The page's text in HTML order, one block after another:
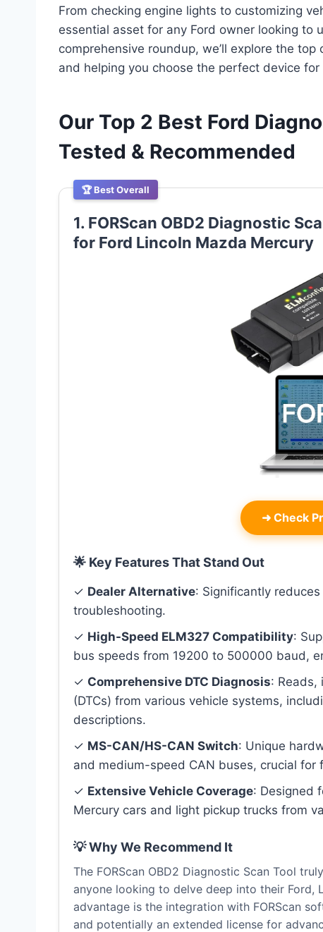
From checking engine lights to customizing
essential asset for any Ford owner looking to
comprehensive roundup, we’ll explore the
and helping you choose the perfect device for
Our Top 2 Best Ford
Tested & Recommended
🏆 Best Overall
1. FORScan OBD2 Diagnostic
for Ford Lincoln Mazda Mercury
➜ Check
🌟 Key Features That Stand Out
✓ Dealer Alternative: Significantly
troubleshooting.
✓ High-Speed ELM327 Compatibility:
bus speeds from 19200 to 500000 baud,
✓ Comprehensive DTC Diagnosis: Reads,
(DTCs) from various vehicle systems,
descriptions.
✓ MS-CAN/HS-CAN Switch: Unique
and medium-speed CAN buses, crucial for
✓ Extensive Vehicle Coverage: Designed
Mercury cars and light pickup trucks from
💡 Why We Recommend It
The FORScan OBD2 Diagnostic Scan Tool
anyone looking to delve deep into their Ford,
advantage is the integration with FORScan
and potentially an extended license for